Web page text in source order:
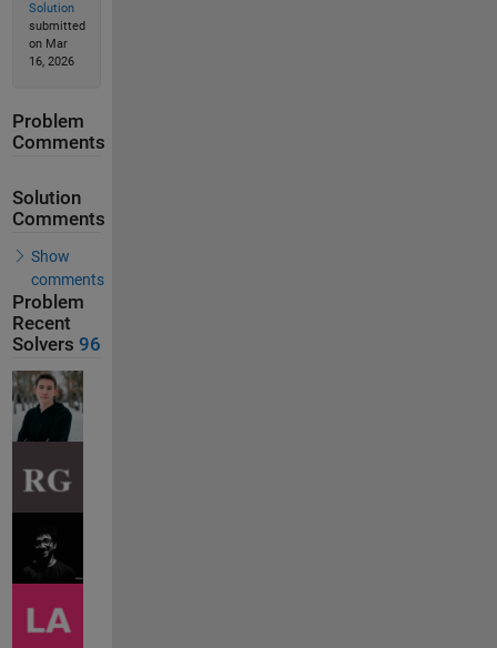
Solution
submitted
on Mar
16, 2026
Problem
Comments
Solution
Comments
Show
comments
Problem
Recent
Solvers 96